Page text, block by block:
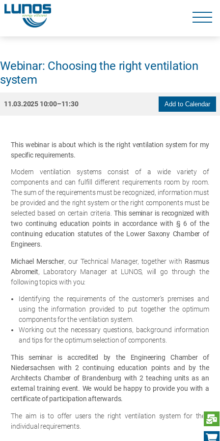
navigation
Skip
Webinar: Choosing the right ventilation
system
11.03.2025 10:00–11:30 Add to Calendar
This webinar is about which is the right ventilation system for my
specific requirements.
Modern ventilation systems consist of a wide variety of
components and can fulfill different requirements room by room.
The sum of the requirements must be recognized, information must
be provided and the right system or the right components must be
selected based on certain criteria.This seminar is recognized with
two continuing education points in accordance with § 6 of the
continuing education statutes of the Lower Saxony Chamber of
Engineers.
Michael Merscher, our Technical Manager, together with Rasmus
Abromeit, Laboratory Manager at LUNOS, will go through the
following topics with you:
Identifying the requirements of the customer's premises and
using the information provided to put together the optimum
components for the ventilation system.
Working out the necessary questions, background information
and tips for the optimum selection of components.
This seminar is accredited by the Engineering Chamber of
Niedersachsen with 2 continuing education points and by the
Architects Chamber of Brandenburg with 2 teaching units as an
external training event. We would be happy to provide you with a
certificate of participation afterwards.
The aim is to offer users the right ventilation system for their
individual requirements.